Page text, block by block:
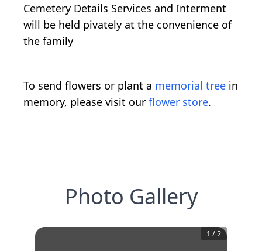
Cemetery Details Services and Interment
will be held pivately at the convenience of
the family
To send flowers or plant a memorial tree in
memory, please visit our flower store.
Photo Gallery
1 /2